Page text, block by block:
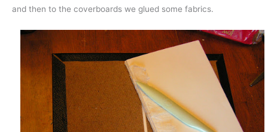
and then to the coverboards we glued some fabrics.